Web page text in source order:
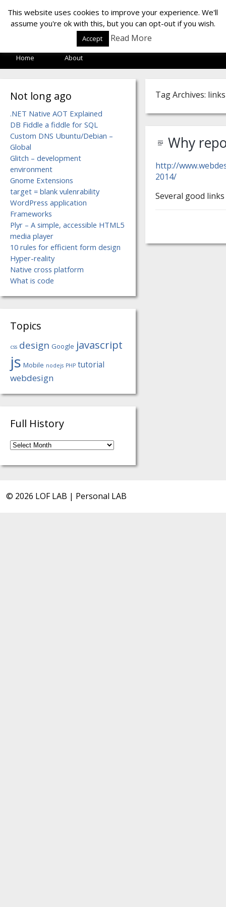
LOF LAB
Home About
Tag Archives: links
Why
http://
2014/
Several good
Not long ago
.NET Native AOT Explained
DB Fiddle a fiddle for SQL
Custom DNS Ubuntu/Debian –
Global
Glitch – development
environment
Gnome Extensions
target = blank vulenrability
WordPress application
Frameworks
Plyr – A simple, accessible HTML5
media player
10 rules for efficient form design
Hyper-reality
Native cross platform
What is code
Topics
css design Google javascript
js Mobile nodejs PHP tutorial
webdesign
Full History
Full
History
© 2026 LOF LAB | Personal LAB
This website uses cookies to improve your experience. We'll
assume you're ok with this, but you can opt-out if you wish.
Accept Read More